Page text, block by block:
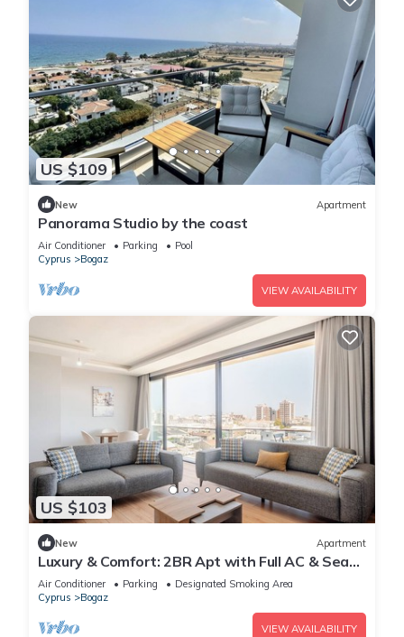
US $109
New Apartment
Panorama Studio by the coast
Air Conditioner Parking
Pool
Cyprus
Bogaz
VIEW AVAILABILITY
US $103
New Apartment
Luxury & Comfort: 2BR Apt with Full AC & Sea
View
Air Conditioner Parking
Designated Smoking Area
Cyprus
Bogaz
VIEW AVAILABILITY